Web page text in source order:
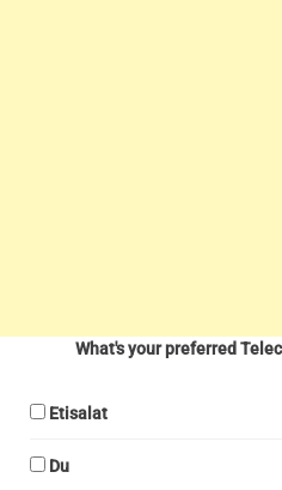
What's your preferred
Etisalat
Du